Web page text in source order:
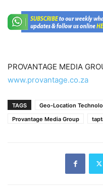
PROVANTAGE MEDIA
www.provantage.co.za
TAGS Geo-Location
Provantage Media Group